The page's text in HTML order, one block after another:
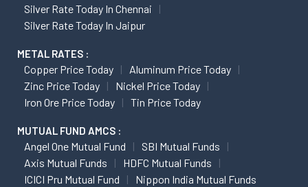
Silver Rate Today In Chennai
Silver Rate Today In Jaipur
METAL RATES :
Copper Price Today
Aluminum Price Today
Zinc Price Today
Nickel Price Today
Iron Ore Price Today
Tin Price Today
MUTUAL FUND AMCS :
Angel One Mutual Fund
SBI Mutual Funds
Axis Mutual Funds
HDFC Mutual Funds
ICICI Pru Mutual Fund
Nippon India Mutual Funds